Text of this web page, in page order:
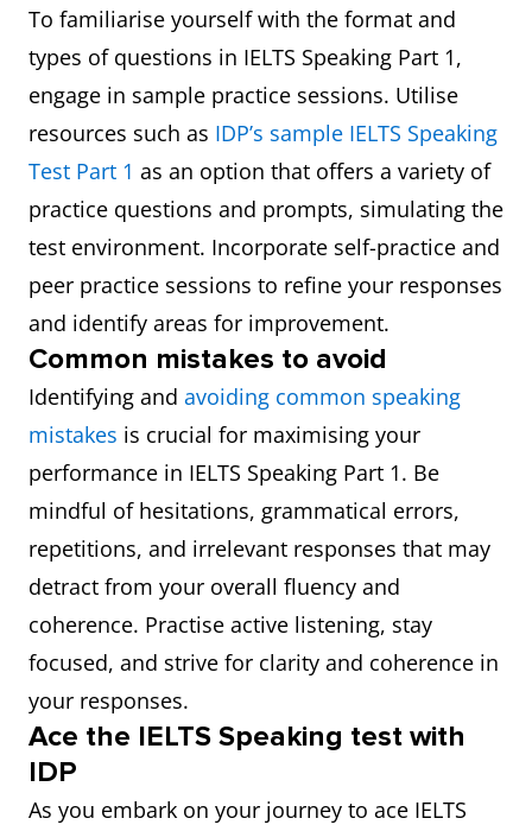
To familiarise yourself with the format and
types of questions in IELTS Speaking Part 1,
engage in sample practice sessions. Utilise
resources such as IDP’s sample IELTS Speaking
Test Part 1 as an option that offers a variety of
practice questions and prompts, simulating the
test environment. Incorporate self-practice and
peer practice sessions to refine your responses
and identify areas for improvement.
Common mistakes to avoid
Identifying and avoiding common speaking
mistakes is crucial for maximising your
performance in IELTS Speaking Part 1. Be
mindful of hesitations, grammatical errors,
repetitions, and irrelevant responses that may
detract from your overall fluency and
coherence. Practise active listening, stay
focused, and strive for clarity and coherence in
your responses.
Ace the IELTS Speaking test with
IDP
As you embark on your journey to ace IELTS